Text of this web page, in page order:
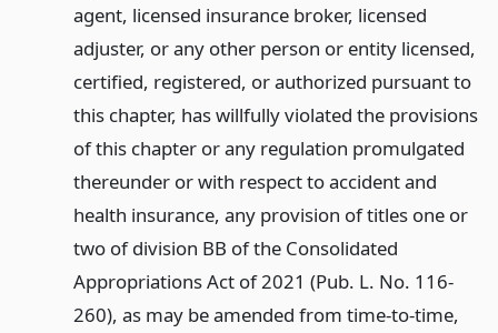
agent, licensed insurance broker, licensed
adjuster, or any other person or entity licensed,
certified, registered, or authorized pursuant to
this chapter, has willfully violated the provisions
of this chapter or any regulation promulgated
thereunder or with respect to accident and
health insurance, any provision of titles one or
two of division BB of the Consolidated
Appropriations Act of 2021 (Pub. L. No. 116-
260), as may be amended from time-to-time,